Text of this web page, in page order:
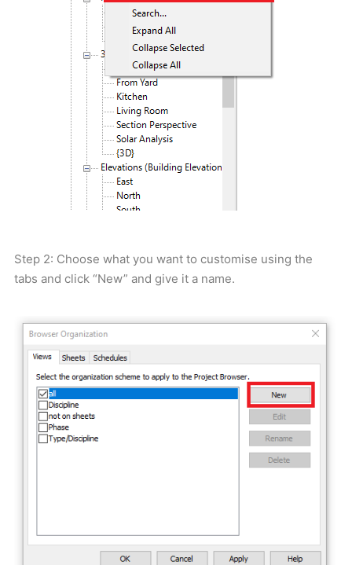
Step 2: Choose what you want to customise using the
tabs and click “New” and give it a name.